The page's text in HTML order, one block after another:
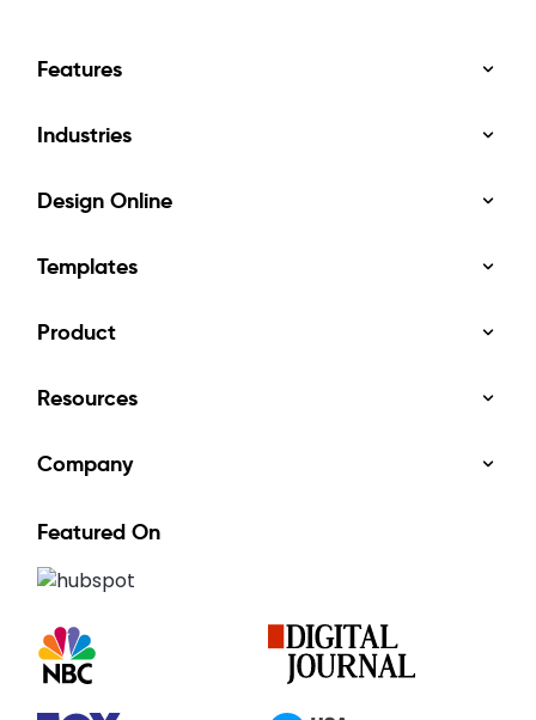
Features
Industries
Design Online
Templates
Product
Resources
Company
Featured On